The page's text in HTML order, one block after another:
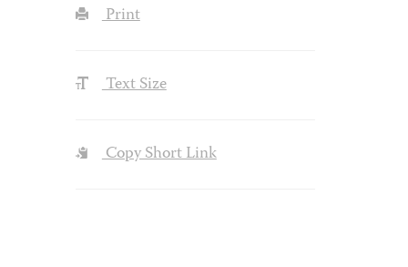
Print
Text Size
Copy Short Link